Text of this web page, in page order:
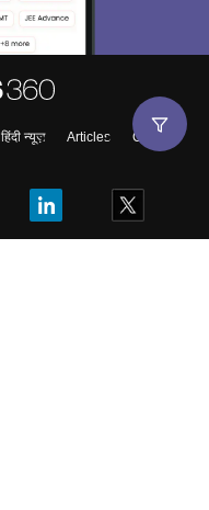
हिंदी न्यूज़ Articles
Contact